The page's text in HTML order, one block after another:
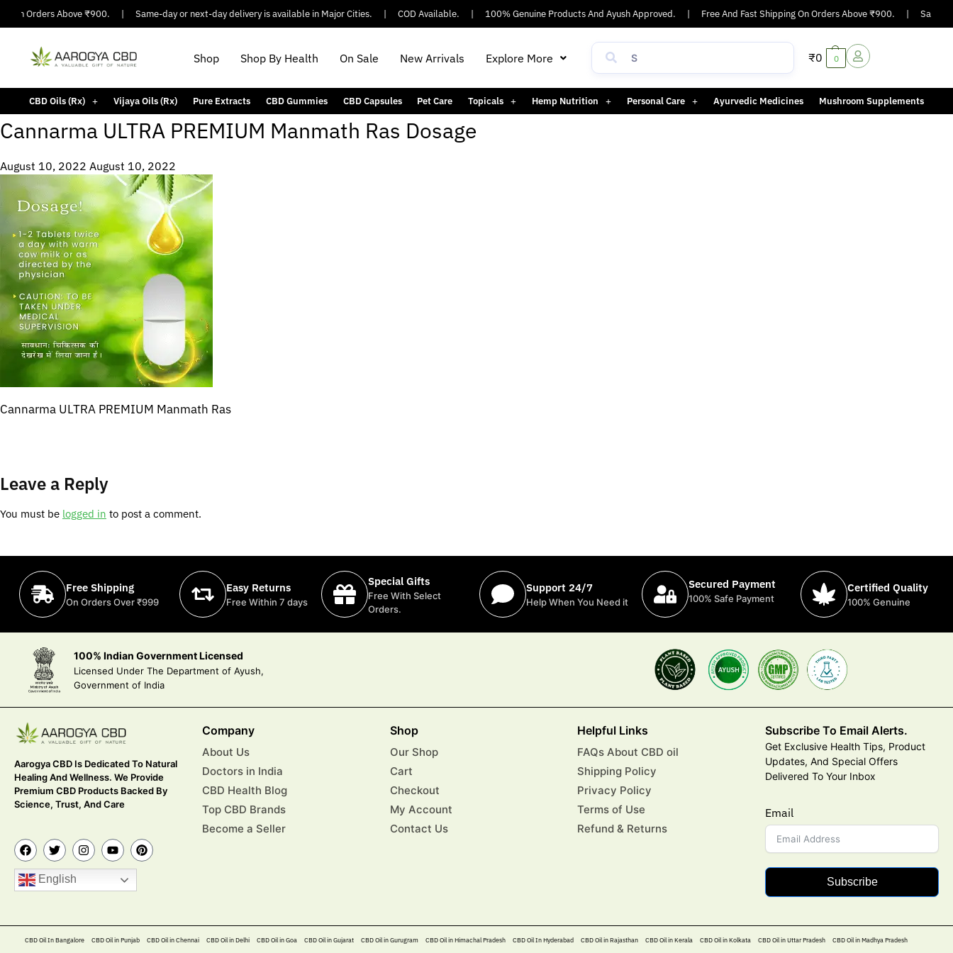
On Orders Above ₹900. Same-day or next-day delivery is available in Major Cities. COD Available. 100% Genuine Products And Ayush Approved. Free And Fast Shipping On Orders Above ₹900. Same-
Shop Shop By Health On Sale New Arrivals Explore More ₹0 0
CBD Oils (Rx) Vijaya Oils (Rx) Pure Extracts CBD Gummies CBD Capsules Pet Care Topicals Hemp Nutrition Personal Care Ayurvedic Medicines Mushroom Supplements
Cannarma ULTRA PREMIUM Manmath Ras Dosage
August 10, 2022 August 10, 2022
Cannarma ULTRA PREMIUM Manmath Ras
Leave a Reply
You must be logged in to post a comment.
Free Shipping
On Orders Over ₹999
Easy Returns
Free Within 7 days
Special Gifts
Free With Select
Orders.
Support 24/7
Help When You Need it
Secured Payment
100% Safe Payment
Certified Quality
100% Genuine
100% Indian Government Licensed
Licensed Under The Department of Ayush,
Government of India
Aarogya CBD Is Dedicated To Natural
Healing And Wellness. We Provide
Premium CBD Products Backed By
Science, Trust, And Care
English
Company
About Us
Doctors in India
CBD Health Blog
Top CBD Brands
Become a Seller
Shop
Our Shop
Cart
Checkout
My Account
Contact Us
Helpful Links
FAQs About CBD oil
Shipping Policy
Privacy Policy
Terms of Use
Refund & Returns
Subscribe To Email Alerts.
Get Exclusive Health Tips, Product
Updates, And Special Offers
Delivered To Your Inbox
Email
Subscribe
CBD Oil In Bangalore CBD Oil in Punjab CBD Oil in Chennai CBD Oil in Delhi CBD Oil in Goa CBD Oil in Gujarat CBD Oil in Gurugram CBD Oil in Himachal Pradesh CBD Oil In Hyderabad​ CBD Oil in Rajasthan CBD Oil in Kerala CBD Oil in Kolkata CBD Oil in Uttar Pradesh CBD Oil in Madhya Pradesh